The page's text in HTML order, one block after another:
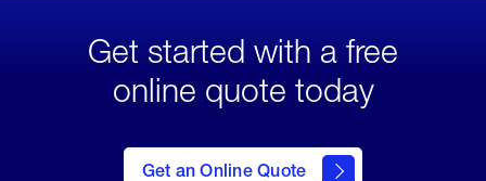
Get started with a free
online quote today
Get an Online Quote
to Get